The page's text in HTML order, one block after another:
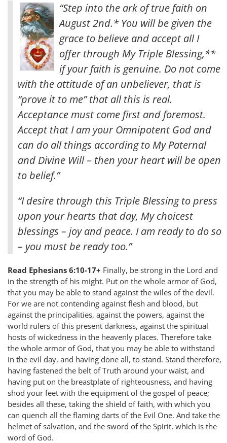
“Step into the ark of true faith on
August 2nd.* You will be given the
grace to believe and accept all I
offer through My Triple Blessing,**
if your faith is genuine. Do not come
with the attitude of an unbeliever, that is
“prove it to me” that all this is real.
Acceptance must come first and foremost.
Accept that I am your Omnipotent God and
can do all things according to My Paternal
and Divine Will – then your heart will be open
to belief.”
“I desire through this Triple Blessing to press
upon your hearts that day, My choicest
blessings – joy and peace. I am ready to do so
– you must be ready too.”
Read Ephesians 6:10-17+ Finally, be strong in the Lord and
in the strength of his might. Put on the whole armor of God,
that you may be able to stand against the wiles of the devil.
For we are not contending against flesh and blood, but
against the principalities, against the powers, against the
world rulers of this present darkness, against the spiritual
hosts of wickedness in the heavenly places. Therefore take
the whole armor of God, that you may be able to withstand
in the evil day, and having done all, to stand. Stand therefore,
having fastened the belt of Truth around your waist, and
having put on the breastplate of righteousness, and having
shod your feet with the equipment of the gospel of peace;
besides all these, taking the shield of faith, with which you
can quench all the flaming darts of the Evil One. And take the
helmet of salvation, and the sword of the Spirit, which is the
word of God.